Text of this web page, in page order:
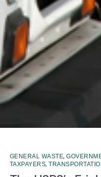
GENERAL WASTE,
TAXPAYERS,